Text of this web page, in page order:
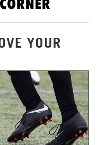
YOUR